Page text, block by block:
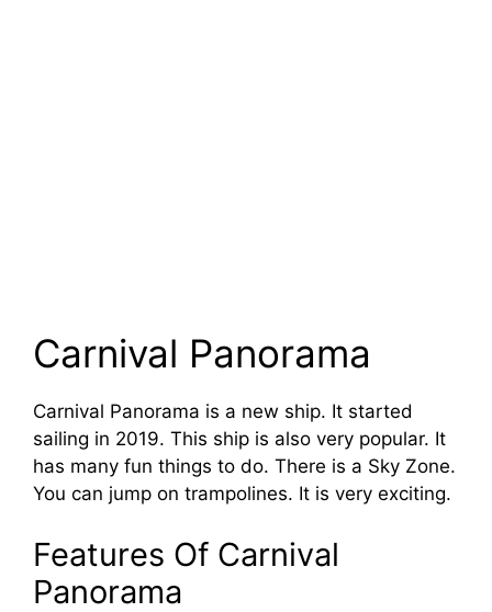
Carnival Panorama
Carnival Panorama is a new ship. It started
sailing in 2019. This ship is also very popular. It
has many fun things to do. There is a Sky Zone.
You can jump on trampolines. It is very exciting.
Features Of Carnival
Panorama